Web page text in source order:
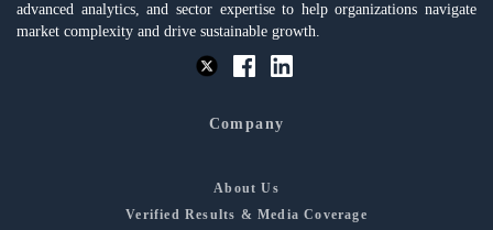
advanced analytics, and sector expertise to help organizations navigate
market complexity and drive sustainable growth.
Company
About Us
Verified Results & Media Coverage